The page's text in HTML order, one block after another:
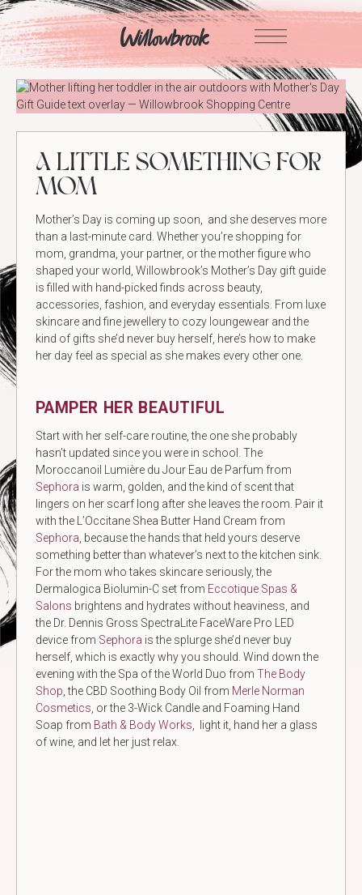
Skip
to
content
A LITTLE SOMETHING FOR
MOM
Mother’s Day is coming up soon, and she deserves more
than a last-minute card. Whether you’re shopping for
mom, grandma, your partner, or the mother figure who
shaped your world, Willowbrook’s Mother’s Day gift guide
is filled with hand-picked finds across beauty,
accessories, fashion, and everyday essentials. From luxe
skincare and fine jewellery to cozy loungewear and the
kind of gifts she’d never buy herself, here’s how to make
her day feel as special as she makes every other one.
PAMPER HER BEAUTIFUL
Start with her self-care routine, the one she probably
hasn’t updated since you were in school. The
Moroccanoil Lumière du Jour Eau de Parfum from
Sephora is warm, golden, and the kind of scent that
lingers on her scarf long after she leaves the room. Pair it
with the L’Occitane Shea Butter Hand Cream from
Sephora , because the hands that held yours deserve
something better than whatever’s next to the kitchen sink.
For the mom who takes skincare seriously, the
Dermalogica Biolumin-C set from Eccotique Spas &
Salons brightens and hydrates without heaviness, and
the Dr. Dennis Gross SpectraLite FaceWare Pro LED
device from Sephora is the splurge she’d never buy
herself, which is exactly why you should. Wind down the
evening with the Spa of the World Duo from The Body
Shop , the CBD Soothing Body Oil from Merle Norman
Cosmetics , or the 3-Wick Candle and Foaming Hand
Soap from Bath & Body Works , light it, hand her a glass
of wine, and let her just relax.